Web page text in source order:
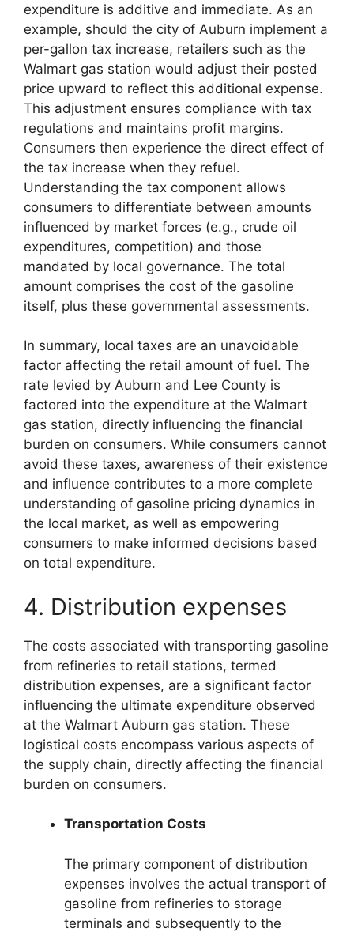
expenditure is additive and immediate. As an
example, should the city of Auburn implement a
per-gallon tax increase, retailers such as the
Walmart gas station would adjust their posted
price upward to reflect this additional expense.
This adjustment ensures compliance with tax
regulations and maintains profit margins.
Consumers then experience the direct effect of
the tax increase when they refuel.
Understanding the tax component allows
consumers to differentiate between amounts
influenced by market forces (e.g., crude oil
expenditures, competition) and those
mandated by local governance. The total
amount comprises the cost of the gasoline
itself, plus these governmental assessments.
In summary, local taxes are an unavoidable
factor affecting the retail amount of fuel. The
rate levied by Auburn and Lee County is
factored into the expenditure at the Walmart
gas station, directly influencing the financial
burden on consumers. While consumers cannot
avoid these taxes, awareness of their existence
and influence contributes to a more complete
understanding of gasoline pricing dynamics in
the local market, as well as empowering
consumers to make informed decisions based
on total expenditure.
4. Distribution expenses
The costs associated with transporting gasoline
from refineries to retail stations, termed
distribution expenses, are a significant factor
influencing the ultimate expenditure observed
at the Walmart Auburn gas station. These
logistical costs encompass various aspects of
the supply chain, directly affecting the financial
burden on consumers.
Transportation Costs
The primary component of distribution
expenses involves the actual transport of
gasoline from refineries to storage
terminals and subsequently to the